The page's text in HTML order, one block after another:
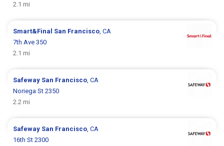
2.1 mi
Smart&Final San Francisco , CA
7th Ave 350
2.1 mi
Safeway San Francisco , CA
Noriega St 2350
2.2 mi
Safeway San Francisco , CA
16th St 2300